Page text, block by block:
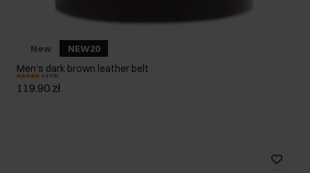
New NEW20
Men's dark brown leather belt
4.9 (78)
119.90 zł